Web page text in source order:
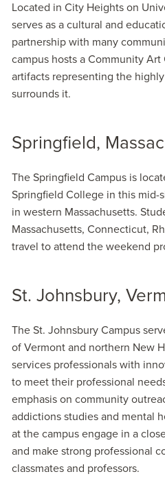
Located in City Heights on
serves as a cultural and
partnership with many
campus hosts a Community
artifacts representing the
surrounds it.
Springfield,
The Springfield Campus is
Springfield College in this mid-
in western Massachusetts.
Massachusetts, Connecticut,
travel to attend the weekend
St. Johnsbury,
The St. Johnsbury Campus
of Vermont and northern New
services professionals with
to meet their professional
emphasis on community
addictions studies and mental
at the campus engage in a
and make strong professional
classmates and professors.